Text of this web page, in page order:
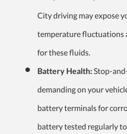
City driving may expose
temperature fluctuations
for these fluids.
Battery Health:Stop-
demanding on your
battery terminals for
battery tested regularly